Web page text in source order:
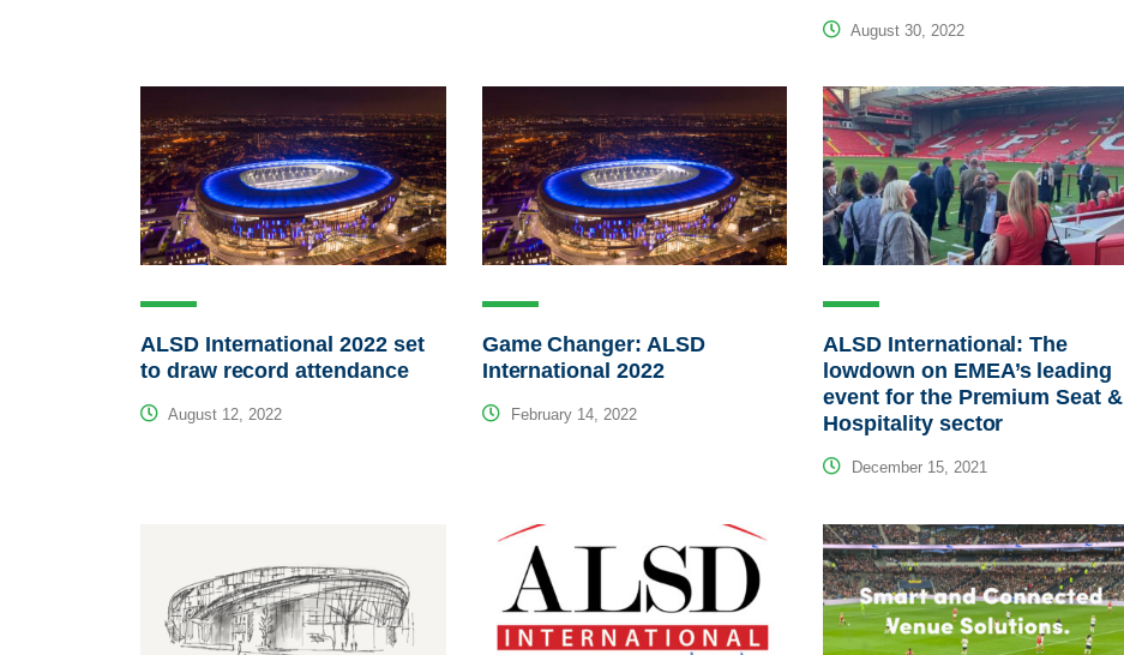
August 30, 2022
ALSD International 2022 set
to draw record attendance
August 12, 2022
Game Changer: ALSD
International 2022
February 14, 2022
ALSD International: The
lowdown on EMEA’s leading
event for the Premium Seat &
Hospitality sector
December 15, 2021